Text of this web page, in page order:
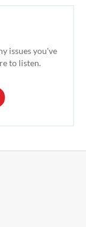
issues you've
to listen.